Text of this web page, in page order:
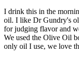
I drink this in the
oil. I like Dr Gundry's
for judging flavor and
We used the Olive Oil
only oil I use, we love